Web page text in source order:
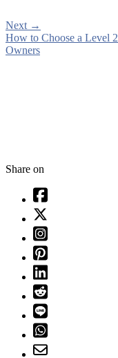
Next →
How to Choose a Level
Owners
Share on